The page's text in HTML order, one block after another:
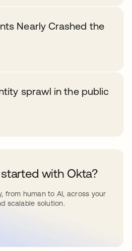
Nearly Crashed the
sprawl in the public
with Okta?
from human to AI, across your
scalable solution.
new tab